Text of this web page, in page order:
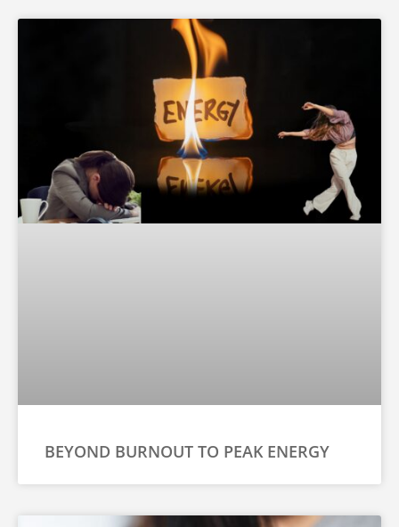
BEYOND BURNOUT TO PEAK ENERGY